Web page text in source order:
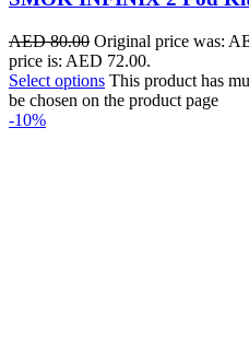
AED80.00 Original price was:
price is: AED 72.00.
Select options This product has
be chosen on the product page
-10%